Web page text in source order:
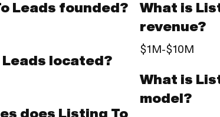
Leads founded?
Leads located?
does Listing To
What is
revenue?
$1M-$10M
What is
model?